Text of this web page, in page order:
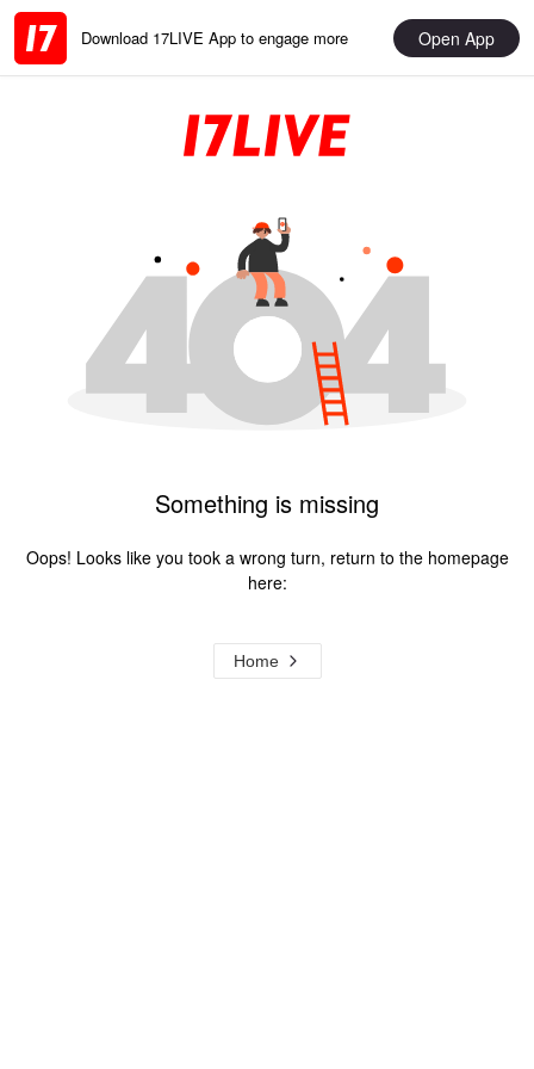
Download 17LIVE App to engage more Open App
Something is missing
Oops! Looks like you took a wrong turn, return to the homepage
here:
Home